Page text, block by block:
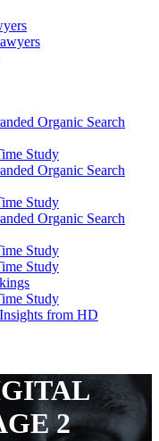
Organic Search
Study
Organic Search
Study
Organic Search
Study
Study
Study
from HD
2